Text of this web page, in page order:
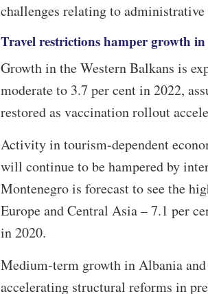
challenges relating to administrative
Travel restrictions hamper growth
Growth in the Western Balkans is
moderate to 3.7 per cent in 2022,
restored as vaccination rollout
Activity in tourism-dependent
will continue to be hampered by
Montenegro is forecast to see the
Europe and Central Asia – 7.1 per
in 2020.
Medium-term growth in Albania
accelerating structural reforms in